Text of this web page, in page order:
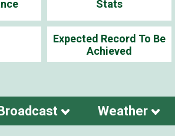
Stats
Expected Record To Be
Achieved
Broadcast Weather